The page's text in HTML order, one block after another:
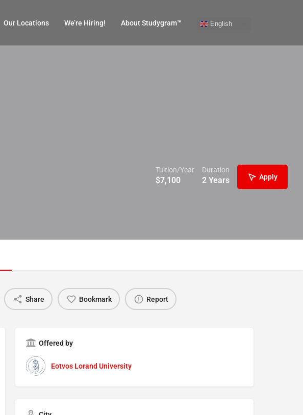
Our Locations​ We’re Hiring! About Studygram™ English
Tuition/Year
$7,100
Duration
2 Years Apply
Share Bookmark Report
Offered by
Eotvos Lorand University